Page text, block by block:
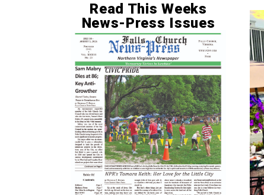
Read This Weeks
News-Press Issues